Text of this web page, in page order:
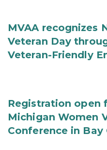
MVAA recognizes
Veteran Day
Veteran-Friendly
Registration open
Michigan Women
Conference in Bay